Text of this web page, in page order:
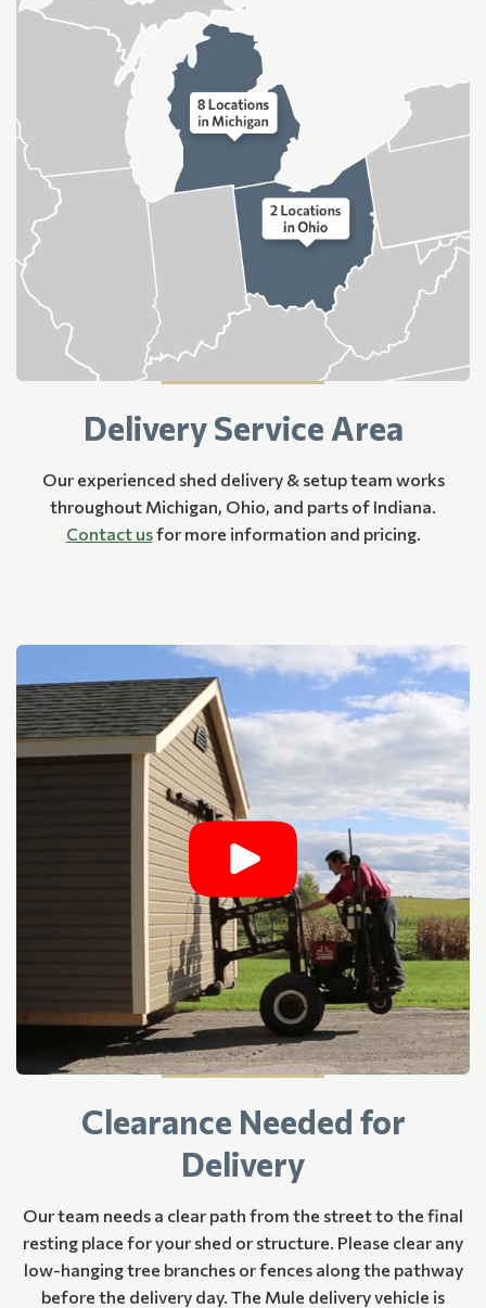
Delivery Service Area
Our experienced shed delivery & setup team works
throughout Michigan, Ohio, and parts of Indiana.
Contact usfor more information and pricing.
Clearance Needed for
Delivery
Our team needs a clear path from the street to the final
resting place for your shed or structure. Please clear any
low-hanging tree branches or fences along the pathway
before the delivery day. The Mule delivery vehicle is